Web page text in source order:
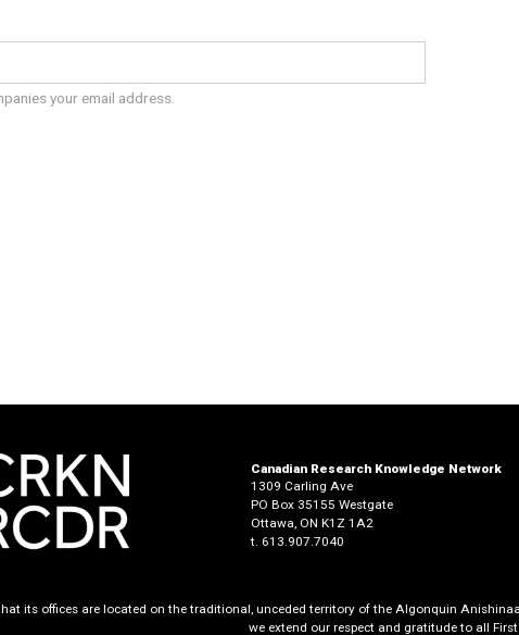
your email address.
Canadian Research Knowledge Network
1309 Carling Ave
PO Box 35155 Westgate
Ottawa, ON K1Z 1A2
t. 613.907.7040
its offices are located on the traditional, unceded territory of the Algonquin
we extend our respect and gratitude to all